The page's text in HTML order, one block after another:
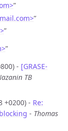
”
”
”
”
- [GRASE-
TB
+0200) - Re:
- Thomas